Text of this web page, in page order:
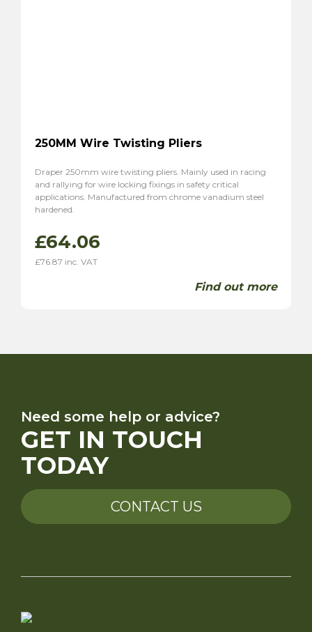
250MM Wire Twisting Pliers
Draper 250mm wire twisting pliers. Mainly used in racing
and rallying for wire locking fixings in safety critical
applications. Manufactured from chrome vanadium steel
hardened.
£64.06
£76.87 inc. VAT
Find out more
Need some help or advice?
GET IN TOUCH
TODAY
CONTACT US